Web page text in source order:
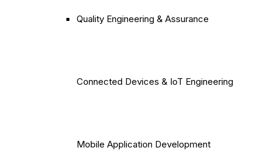
Quality Engineering & Assurance
Connected Devices & IoT Engineering
Mobile Application Development